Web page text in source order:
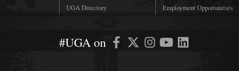
UGA Directory
Employment Opportunities
#UGA on